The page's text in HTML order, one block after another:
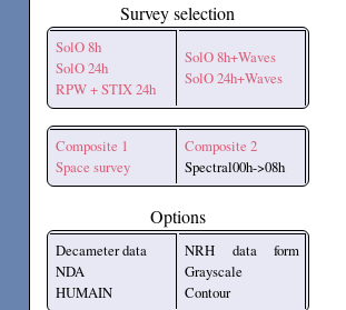
Survey selection
SolO 8h
SolO 24h
RPW + STIX 24h
SolO 8h+Waves
SolO 24h+Waves
Composite 1
Space survey
Composite 2
Spectral00h->08h
Options
Decameter data
NDA
HUMAIN
NRH data form
Grayscale
Contour